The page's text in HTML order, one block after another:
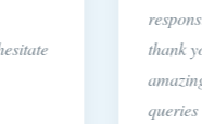
thank